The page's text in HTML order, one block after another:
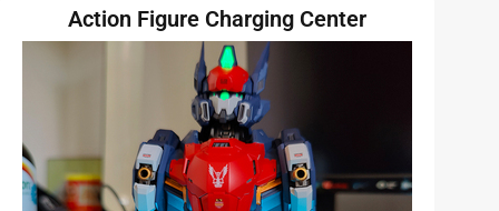
Action Figure Charging Center